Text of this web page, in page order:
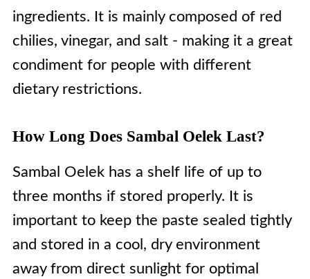
ingredients. It is mainly composed of red
chilies, vinegar, and salt - making it a great
condiment for people with different
dietary restrictions.
How Long Does Sambal Oelek Last?
Sambal Oelek has a shelf life of up to
three months if stored properly. It is
important to keep the paste sealed tightly
and stored in a cool, dry environment
away from direct sunlight for optimal